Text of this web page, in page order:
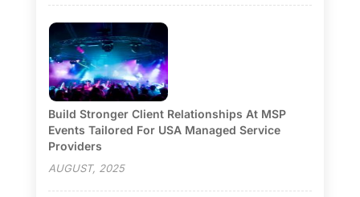
Build Stronger Client Relationships At MSP
Events Tailored For USA Managed Service
Providers
AUGUST, 2025